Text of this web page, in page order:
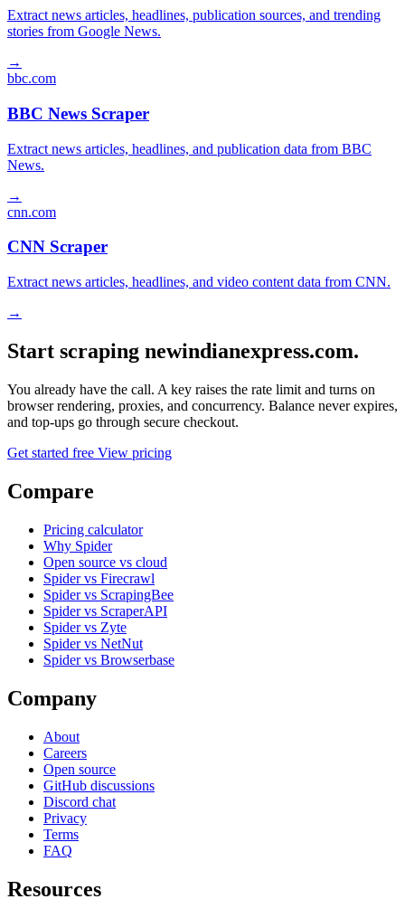
Extract news articles, headlines, publication sources, and trending
stories from Google News.
→
bbc.com
BBC News Scraper
Extract news articles, headlines, and publication data from BBC
News.
→
cnn.com
CNN Scraper
Extract news articles, headlines, and video content data from CNN.
→
Start scraping newindianexpress.com.
You already have the call. A key raises the rate limit and turns on
browser rendering, proxies, and concurrency. Balance never expires,
and top-ups go through secure checkout.
Get started free View pricing
Compare
Pricing calculator
Why Spider
Open source vs cloud
Spider vs Firecrawl
Spider vs ScrapingBee
Spider vs ScraperAPI
Spider vs Zyte
Spider vs NetNut
Spider vs Browserbase
Company
About
Careers
Open source
GitHub discussions
Discord chat
Privacy
Terms
FAQ
Resources